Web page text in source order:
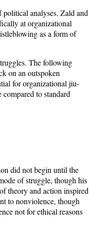
analyses. Zald and
at organizational
as a form of
The following
on an outspoken
for organizational jiu-
to standard
did not begin until the
of struggle, though his
theory and action inspired
to nonviolence, though
not for ethical reasons